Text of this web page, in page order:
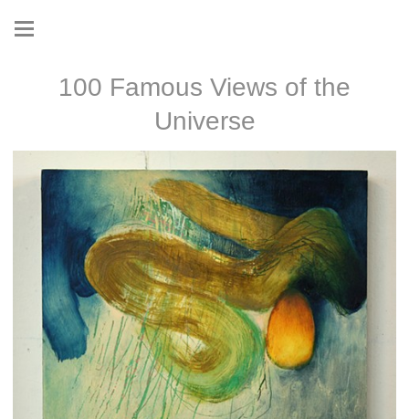
100 Famous Views of the
Universe